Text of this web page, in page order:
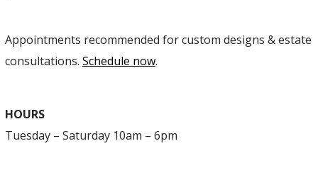
Appointments recommended for custom designs & estate
consultations. Schedule now.
HOURS
Tuesday – Saturday 10am – 6pm